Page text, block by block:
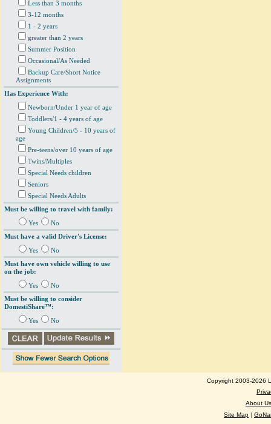
Less than 3 months
3-12 months
1 - 2 years
greater than 2 years
Summer Position
Occasional/As Needed
Backup Care/Short Notice
Assignments
Has Experience With:
Newborn/Under 1 year of age
Toddlers/1 - 4 years of age
Young Children/5 - 10 years of
age
Pre-teens/over 10 years of age
Twins/Multiples
Special Needs children
Seniors
Special Needs Adults
Must be willing to travel with family:
Yes
No
Must have a valid Driver's License:
Yes
No
Must have own vehicle willing to use
on the job:
Yes
No
Must be willing to consider
DomestiShare™:
Yes No
Copyright 2003-2026
About Us
Site Map |